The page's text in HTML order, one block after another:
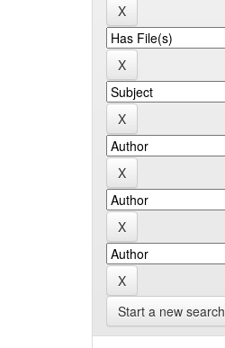
Start a new search